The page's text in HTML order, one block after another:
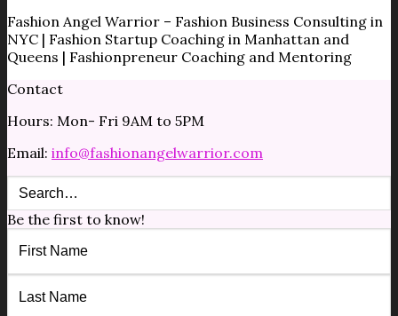
Fashion Angel Warrior – Fashion Business Consulting in
NYC | Fashion Startup Coaching in Manhattan and
Queens | Fashionpreneur Coaching and Mentoring
Contact
Hours: Mon- Fri 9AM to 5PM
Email: info@fashionangelwarrior.com
Be the first to know!